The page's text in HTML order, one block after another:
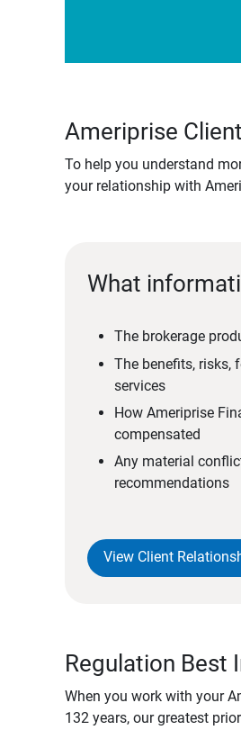
Ameriprise
To help you understand
your relationship with
What
The brokerage
The benefits, risks,
services
How Ameriprise
compensated
Any material
recommendations
View Client
Regulation Best
When you work with your
132 years, our greatest